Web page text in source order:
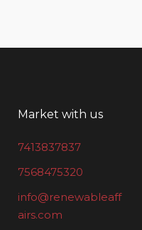
Market with us
7413837837
7568475320
info@renewableaff
airs.com